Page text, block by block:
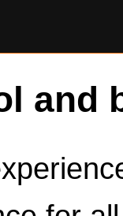
and